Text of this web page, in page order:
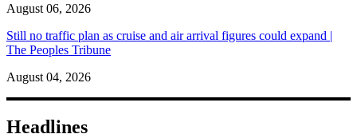
August 06, 2026
Still no traffic plan as cruise and air arrival figures could expand |
The Peoples Tribune
August 04, 2026
Headlines